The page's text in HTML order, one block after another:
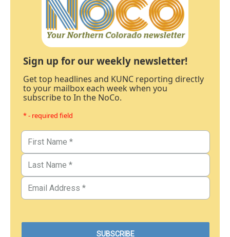
Sign up for our weekly newsletter!
Get top headlines and KUNC reporting directly
to your mailbox each week when you
subscribe to In the NoCo.
* - required field